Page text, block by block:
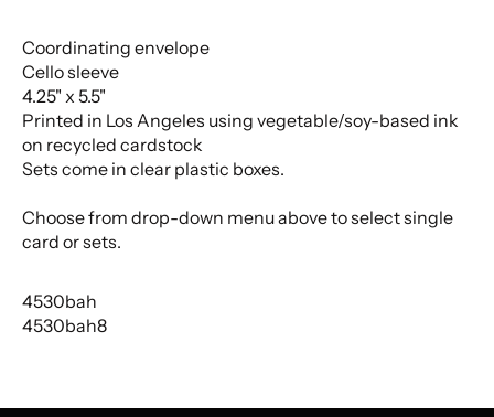
Coordinating envelope
Cello sleeve
4.25" x 5.5"
Printed in Los Angeles using vegetable/soy-based ink
on recycled cardstock
Sets come in clear plastic boxes.
Choose from drop-down menu above to select single
card or sets.
4530bah
4530bah8